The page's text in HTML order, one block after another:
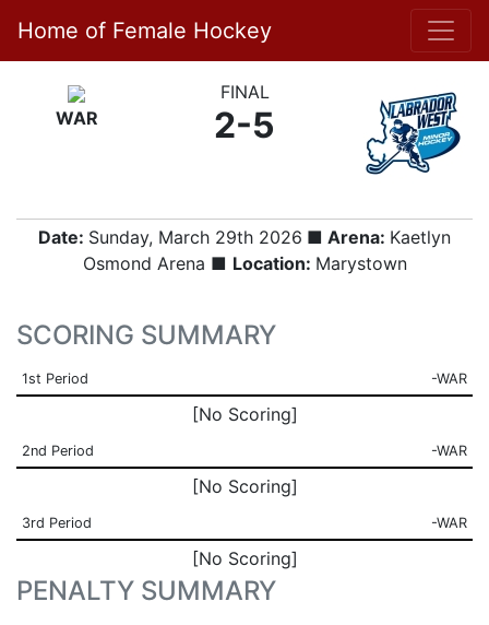
Home of Female Hockey
WAR
FINAL
2-5
Date: Sunday, March 29th 2026 ■ Arena: Kaetlyn
Osmond Arena ■ Location: Marystown
SCORING SUMMARY
1st Period -WAR
[No Scoring]
2nd Period -WAR
[No Scoring]
3rd Period -WAR
[No Scoring]
PENALTY SUMMARY